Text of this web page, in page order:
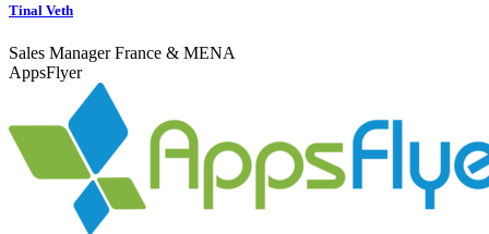
Tinal Veth
Sales Manager France & MENA
AppsFlyer